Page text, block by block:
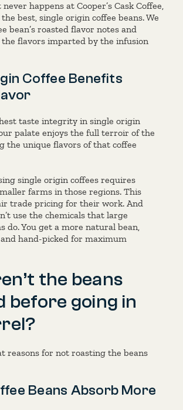
happens at Cooper’s Cask Coffee,
best, single origin coffee beans. We
bean’s roasted flavor notes and
flavors imparted by the infusion
Coffee Benefits
taste integrity in single origin
palate enjoys the full terroir of the
the unique flavors of that coffee
single origin coffees requires
farms in those regions. This
trade pricing for their work. And
use the chemicals that large
do. You get a more natural bean,
hand-picked for maximum
the beans
before going in
reasons for not roasting the beans
Beans Absorb More